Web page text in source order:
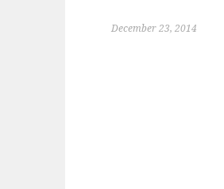
December 23, 2014